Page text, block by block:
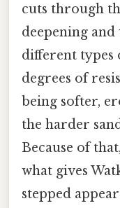
cuts through
deepening
different types
degrees of
being softer,
the harder
Because of
what gives
stepped